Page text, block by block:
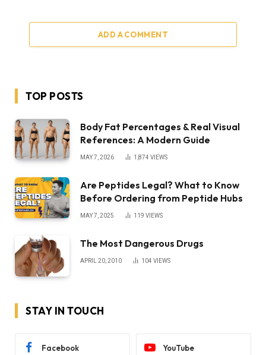
ADD A COMMENT
TOP POSTS
Body Fat Percentages & Real Visual
References: A Modern Guide
MAY 7, 2026 1,874 VIEWS
Are Peptides Legal? What to Know
Before Ordering from Peptide Hubs
MAY 7, 2025 119 VIEWS
The Most Dangerous Drugs
APRIL 20, 2010 104 VIEWS
STAY IN TOUCH
Facebook YouTube